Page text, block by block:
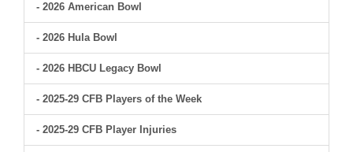
- 2026 American Bowl
- 2026 Hula Bowl
- 2026 HBCU Legacy Bowl
- 2025-29 CFB Players of the Week
- 2025-29 CFB Player Injuries